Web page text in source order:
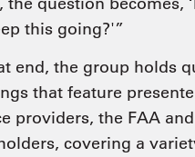
this going?'”
end, the group holds
that feature
providers, the FAA
covering a